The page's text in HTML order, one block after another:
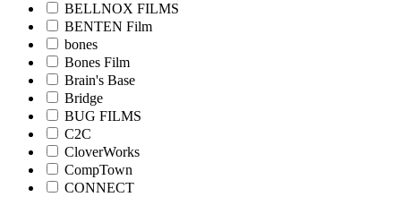
BELLNOX FILMS
BENTEN Film
bones
Bones Film
Brain's Base
Bridge
BUG FILMS
C2C
CloverWorks
CompTown
CONNECT